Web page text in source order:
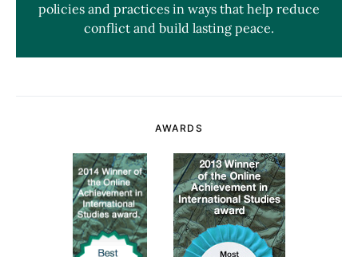
policies and practices in ways that help reduce
conflict and build lasting peace.
AWARDS